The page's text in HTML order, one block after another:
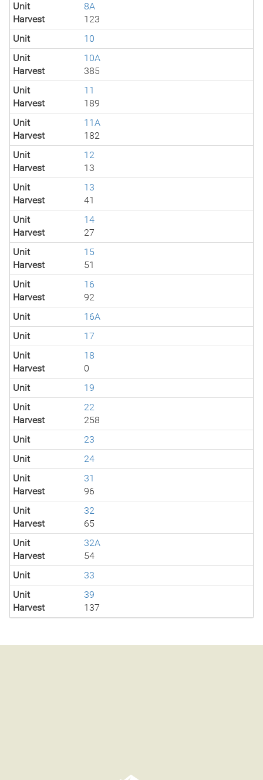
Unit
8A
Harvest
123
Unit
10
Unit
10A
Harvest
385
Unit
11
Harvest
189
Unit
11A
Harvest
182
Unit
12
Harvest
13
Unit
13
Harvest
41
Unit
14
Harvest
27
Unit
15
Harvest
51
Unit
16
Harvest
92
Unit
16A
Unit
17
Unit
18
Harvest
0
Unit
19
Unit
22
Harvest
258
Unit
23
Unit
24
Unit
31
Harvest
96
Unit
32
Harvest
65
Unit
32A
Harvest
54
Unit
33
Unit
39
Harvest
137